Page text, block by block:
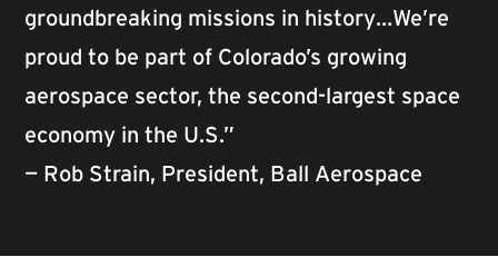
groundbreaking missions in history…We’re
proud to be part of Colorado’s growing
aerospace sector, the second-largest space
economy in the U.S.”
— Rob Strain, President, Ball Aerospace